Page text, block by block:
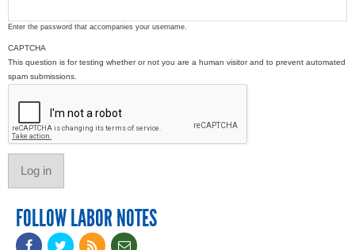
Enter the password that accompanies your username.
CAPTCHA
This question is for testing whether or not you are a human visitor and to prevent automated
spam submissions.
FOLLOW LABOR NOTES